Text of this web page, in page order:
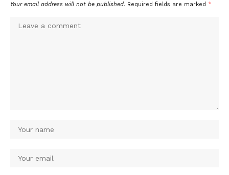
Your email address will not be published. Required fields are marked *